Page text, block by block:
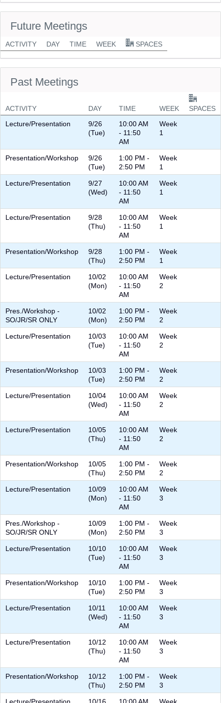
Future Meetings
ACTIVITY DAY TIME WEEK SPACES
Past Meetings
ACTIVITY DAY TIME WEEK
SPACES
Lecture/Presentation
9/26
(Tue)
10:00 AM
- 11:50
AM
Week
1
Presentation/Workshop
9/26
(Tue)
1:00 PM -
2:50 PM
Week
1
Lecture/Presentation
9/27
(Wed)
10:00 AM
- 11:50
AM
Week
1
Lecture/Presentation
9/28
(Thu)
10:00 AM
- 11:50
AM
Week
1
Presentation/Workshop
9/28
(Thu)
1:00 PM -
2:50 PM
Week
1
Lecture/Presentation
10/02
(Mon)
10:00 AM
- 11:50
AM
Week
2
Pres./Workshop -
SO/JR/SR ONLY
10/02
(Mon)
1:00 PM -
2:50 PM
Week
2
Lecture/Presentation
10/03
(Tue)
10:00 AM
- 11:50
AM
Week
2
Presentation/Workshop
10/03
(Tue)
1:00 PM -
2:50 PM
Week
2
Lecture/Presentation
10/04
(Wed)
10:00 AM
- 11:50
AM
Week
2
Lecture/Presentation
10/05
(Thu)
10:00 AM
- 11:50
AM
Week
2
Presentation/Workshop
10/05
(Thu)
1:00 PM -
2:50 PM
Week
2
Lecture/Presentation
10/09
(Mon)
10:00 AM
- 11:50
AM
Week
3
Pres./Workshop -
SO/JR/SR ONLY
10/09
(Mon)
1:00 PM -
2:50 PM
Week
3
Lecture/Presentation
10/10
(Tue)
10:00 AM
- 11:50
AM
Week
3
Presentation/Workshop
10/10
(Tue)
1:00 PM -
2:50 PM
Week
3
Lecture/Presentation
10/11
(Wed)
10:00 AM
- 11:50
AM
Week
3
Lecture/Presentation
10/12
(Thu)
10:00 AM
- 11:50
AM
Week
3
Presentation/Workshop
10/12
(Thu)
1:00 PM -
2:50 PM
Week
3